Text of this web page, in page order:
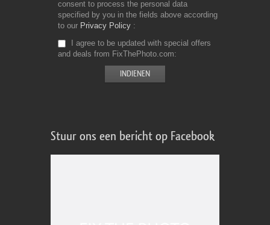
consent to process the personal data
specified by you in the fields above according
to our Privacy Policy
I agree to be updated with special offers
and deals from FixThePhoto.com
Stuur ons een bericht op Facebook